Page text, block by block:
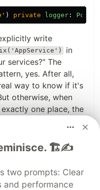
' ) private logger : Potato
write
in
services?" The
yes. After all,
way to know if it's
otherwise, when
one place, the
container is already
service.
the factory:
🏗️✍️
two prompts: Clear
and performance